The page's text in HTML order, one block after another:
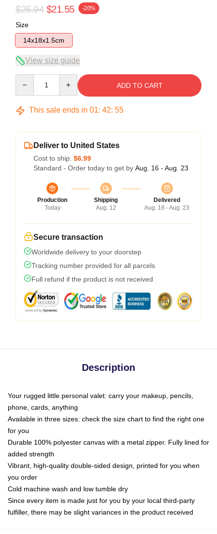
$26.94 $21.55 -20%
Size
14x18x1.5cm
View size guide
ADD TO CART
This sale ends in 01: 42: 54
Deliver to United States
Cost to ship: $6.99
Standard - Order today to get by Aug. 16 - Aug. 23
Production
Today
Shipping
Aug. 12
Delivered
Aug. 16 - Aug. 23
Secure transaction
Worldwide delivery to your doorstep
Tracking number provided for all parcels
Full refund if the product is not received
Description
Your rugged little personal valet: carry your makeup, pencils,
phone, cards, anything
Available in three sizes: check the size chart to find the right one
for you
Durable 100% polyester canvas with a metal zipper. Fully lined for
added strength
Vibrant, high-quality double-sided design, printed for you when
you order
Cold machine wash and low tumble dry
Since every item is made just for you by your local third-party
fulfiller, there may be slight variances in the product received